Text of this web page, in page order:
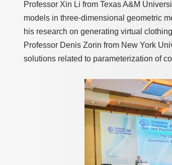
Professor Xin Li from Texas A&M
models in three-dimensional geometric
his research on generating virtual
Professor Denis Zorin from New York
solutions related to parameterization of